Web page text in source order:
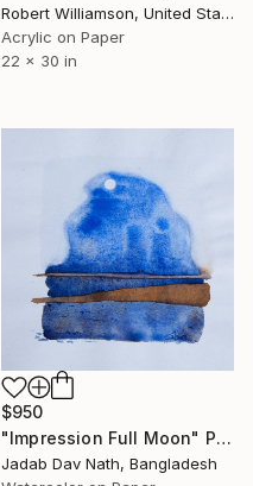
Robert Williamson, United States
Acrylic on Paper
22 x 30 in
$950
"Impression Full Moon" Painting
Jadab Dav Nath, Bangladesh